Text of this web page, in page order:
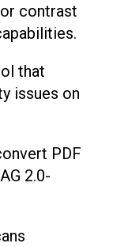
contrast
that
issues on
PDF
2.0-